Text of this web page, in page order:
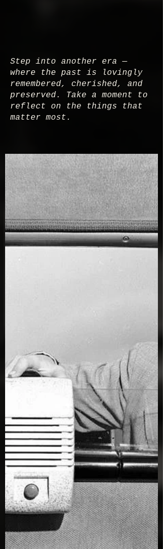
Step into another era —
where the past is lovingly
remembered, cherished, and
preserved. Take a moment to
reflect on the things that
matter most.